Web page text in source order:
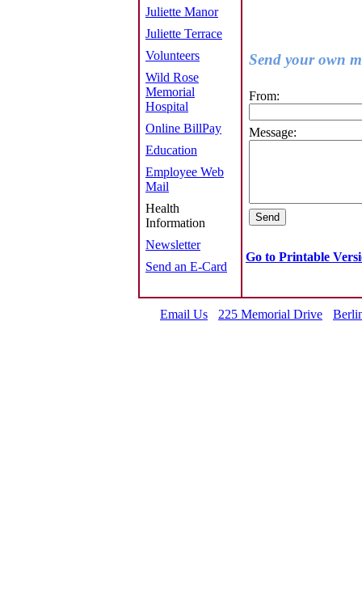
Juliette Manor
Juliette Terrace
Volunteers
Wild Rose
Memorial
Hospital
Online BillPay
Education
Employee Web
Mail
Health
Information
Newsletter
Send an E-Card
Send your own
From:
Message:
Go to Printable
Email Us 225 Memorial Drive